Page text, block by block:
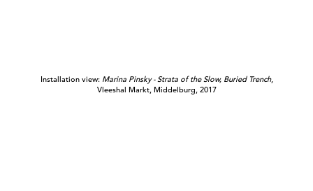
Installation view: Marina Pinsky - Strata of the Slow, Buried Trench,
Vleeshal Markt, Middelburg, 2017